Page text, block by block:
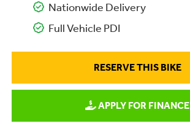
Nationwide Delivery
Full Vehicle PDI
RESERVE THIS BIKE
APPLY FOR FINANCE